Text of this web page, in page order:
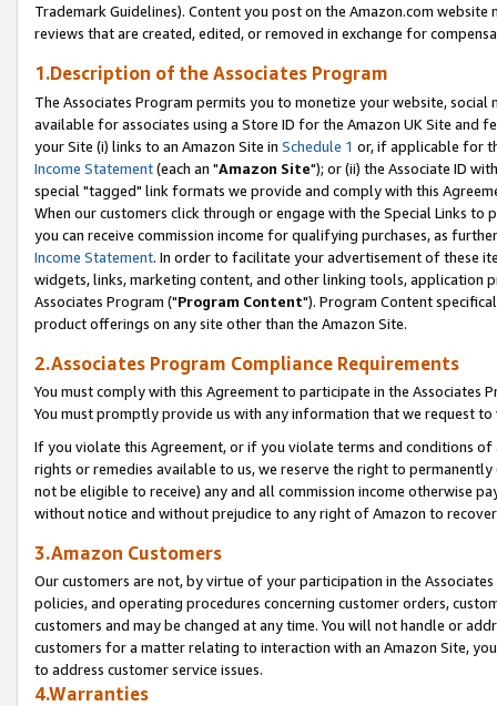
Trademark Guidelines). Content you post on the Amazon.com
reviews that are created, edited, or removed in exchange for
1.Description of the Associates Program
The Associates Program permits you to monetize your website,
available for associates using a Store ID for the Amazon UK Site and
your Site (i) links to an Amazon Site in Schedule 1 or, if applicable for
Income Statement(each an "Amazon Site"); or (ii) the Associate ID
special "tagged" link formats we provide and comply with this
When our customers click through or engage with the Special Links
you can receive commission income for qualifying purchases, as
Income Statement. In order to facilitate your advertisement of these
widgets, links, marketing content, and other linking tools, application
Associates Program ("Program Content"). Program Content
product offerings on any site other than the Amazon Site.
2.Associates Program Compliance Requirements
You must comply with this Agreement to participate in the Associates
You must promptly provide us with any information that we request
If you violate this Agreement, or if you violate terms and conditions
rights or remedies available to us, we reserve the right to
not be eligible to receive) any and all commission income otherwise
without notice and without prejudice to any right of Amazon to
3.Amazon Customers
Our customers are not, by virtue of your participation in the
policies, and operating procedures concerning customer orders,
customers and may be changed at any time. You will not handle or
customers for a matter relating to interaction with an Amazon Site,
to address customer service issues.
4.Warranties